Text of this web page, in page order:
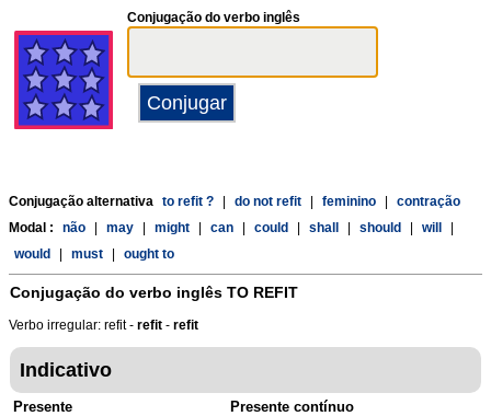
Conjugação do verbo inglês
Conjugação alternativa to refit ? do not refit feminino
contração
Modal :
não may might can could shall should will
would
must ought to
Conjugação do verbo inglês TO REFIT
Verbo irregular: refit - refit - refit
Indicativo
Presente Presente contínuo